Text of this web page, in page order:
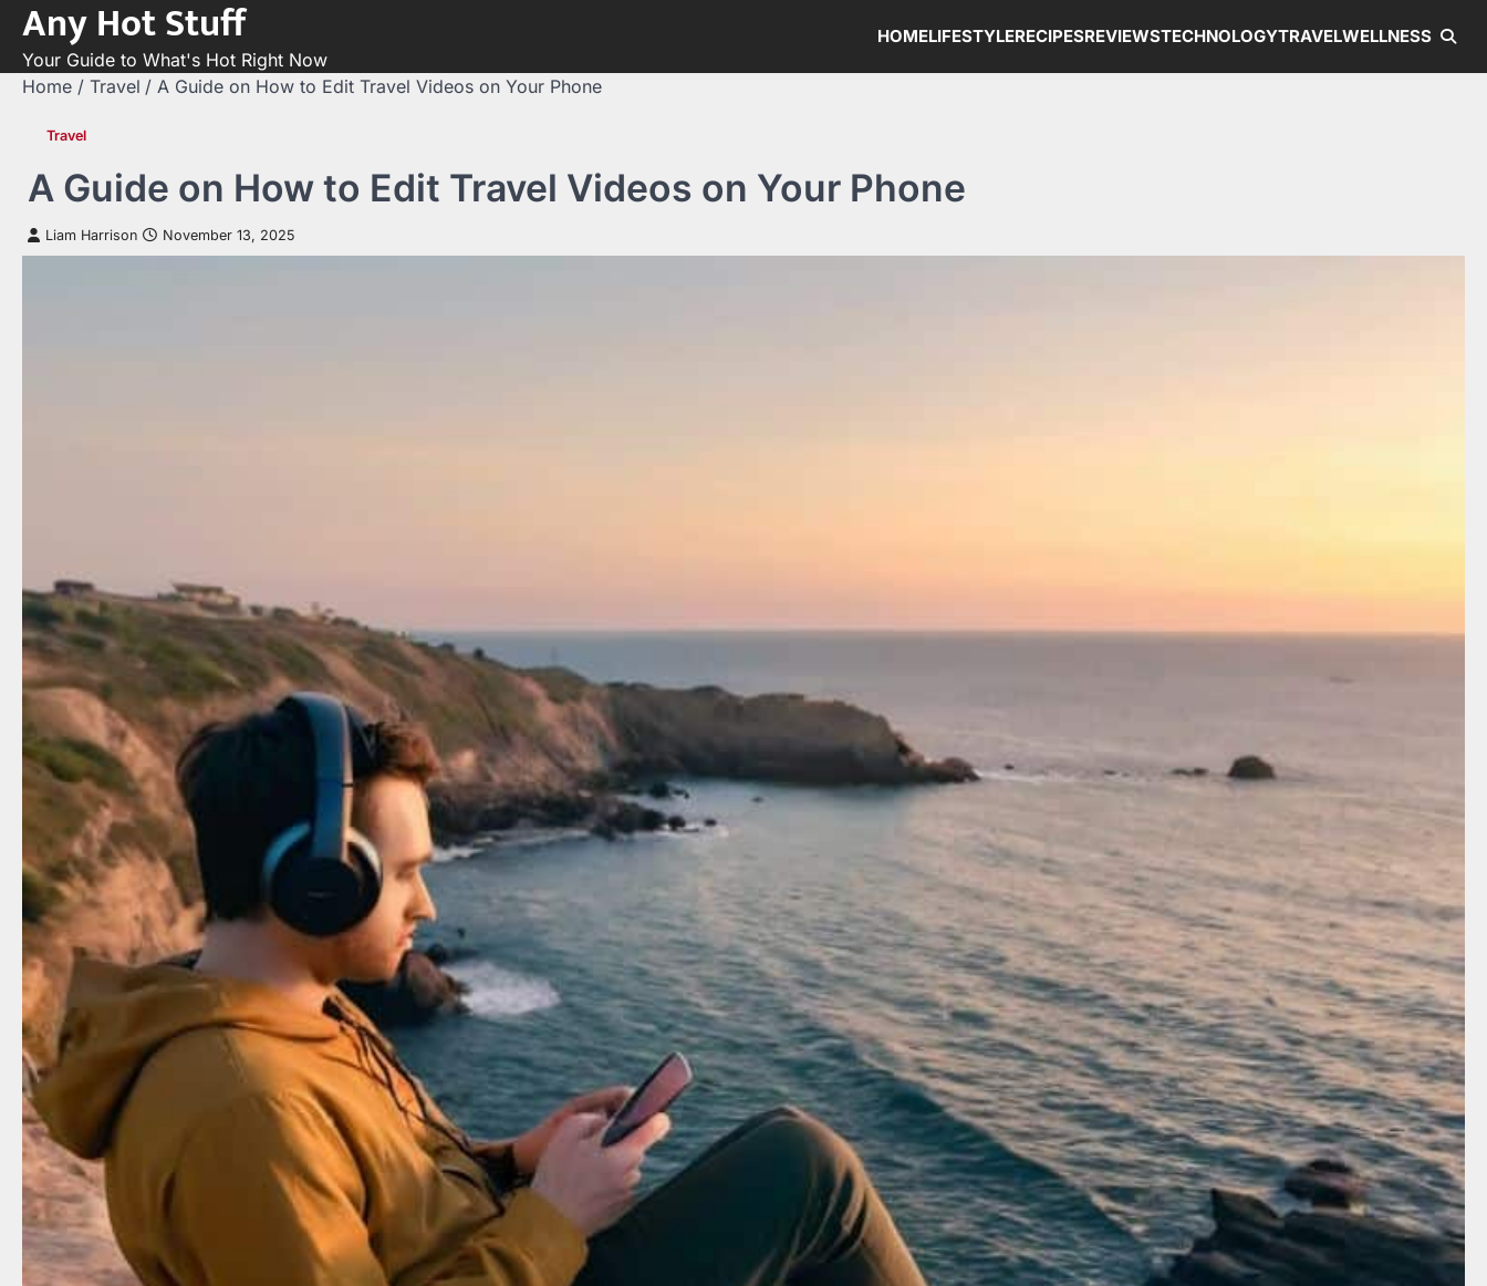
Skip
content
Any Hot Stuff
Your Guide to What's Hot Right Now
HOMELIFESTYLERECIPESREVIEWSTECHNOLOGYTRAVELWELLNESS
Home Travel A Guide on How to Edit Travel Videos on Your Phone
Travel
A Guide on How to Edit Travel Videos on Your Phone
Liam Harrison November 13, 2025